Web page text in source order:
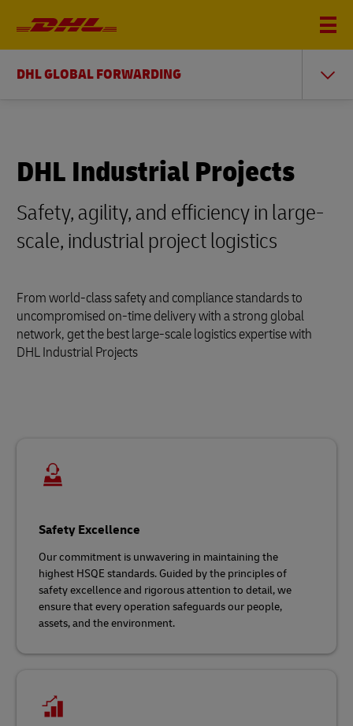
DHL GLOBAL FORWARDING
DHL Industrial Projects
Safety, agility, and efficiency in large-
scale, industrial project logistics
From world-class safety and compliance standards to
uncompromised on-time delivery with a strong global
network, get the best large-scale logistics expertise with
DHL Industrial Projects
Safety Excellence
Our commitment is unwavering in maintaining the
highest HSQE standards. Guided by the principles of
safety excellence and rigorous attention to detail, we
ensure that every operation safeguards our people,
assets, and the environment.